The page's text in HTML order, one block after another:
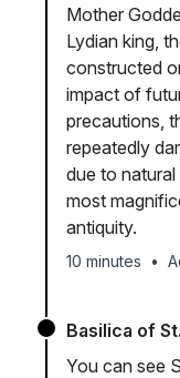
Mother
Lydian king,
constructed
impact of
precautions,
repeatedly
due to
most
antiquity.
10 minutes •
Basilica of
You can see